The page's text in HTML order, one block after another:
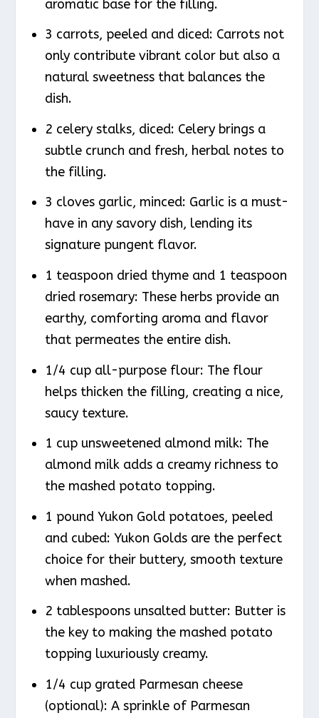
aromatic base for the filling.
3 carrots, peeled and diced: Carrots not
only contribute vibrant color but also a
natural sweetness that balances the
dish.
2 celery stalks, diced: Celery brings a
subtle crunch and fresh, herbal notes to
the filling.
3 cloves garlic, minced: Garlic is a must-
have in any savory dish, lending its
signature pungent flavor.
1 teaspoon dried thyme and 1 teaspoon
dried rosemary: These herbs provide an
earthy, comforting aroma and flavor
that permeates the entire dish.
1/4 cup all-purpose flour: The flour
helps thicken the filling, creating a nice,
saucy texture.
1 cup unsweetened almond milk: The
almond milk adds a creamy richness to
the mashed potato topping.
1 pound Yukon Gold potatoes, peeled
and cubed: Yukon Golds are the perfect
choice for their buttery, smooth texture
when mashed.
2 tablespoons unsalted butter: Butter is
the key to making the mashed potato
topping luxuriously creamy.
1/4 cup grated Parmesan cheese
(optional): A sprinkle of Parmesan